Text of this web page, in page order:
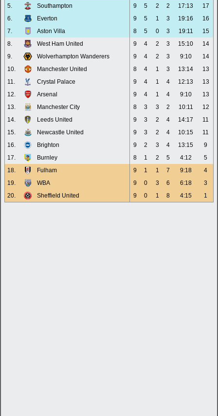
5.
Southampton 9 5 2 2 17:13
17
6.
Everton 9 5 1 3 19:16
16
7.
Aston Villa 8 5 0 3 19:11
15
8.
West Ham United 9 4 2 3 15:10
14
9.
Wolverhampton Wanderers 9 4 2 3 9:10
14
10.
Manchester United 8 4 1 3 13:14
13
11.
Crystal Palace 9 4 1 4 12:13
13
12.
Arsenal 9 4 1 4 9:10
13
13.
Manchester City 8 3 3 2 10:11
12
14.
Leeds United 9 3 2 4 14:17
11
15.
Newcastle United 9 3 2 4 10:15
11
16.
Brighton 9 2 3 4 13:15
9
17.
Burnley 8 1 2 5 4:12
5
18.
Fulham 9 1 1 7 9:18
4
19.
WBA 9 0 3 6 6:18
3
20.
Sheffield United 9 0 1 8 4:15 1